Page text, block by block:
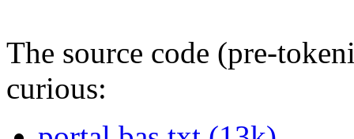
The source code (pre-
curious: